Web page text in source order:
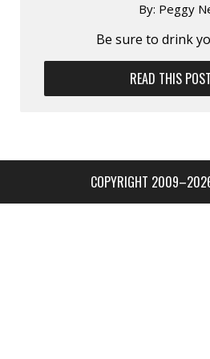
By: Peggy
Be sure to drink
READ THIS POST
COPYRIGHT